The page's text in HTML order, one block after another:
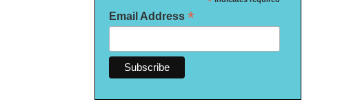
Email Address *